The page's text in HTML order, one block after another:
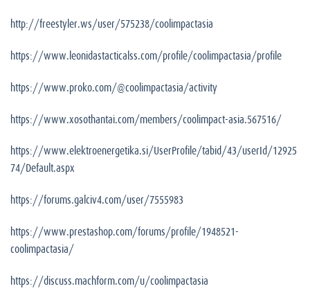
http://freestyler.ws/user/575238/coolimpactasia
https://www.leonidastacticalss.com/profile/coolimpactasia/profile
https://www.proko.com/@coolimpactasia/activity
https://www.xosothantai.com/members/coolimpact-asia.567516/
https://www.elektroenergetika.si/UserProfile/tabid/43/userId/12925
74/Default.aspx
https://forums.galciv4.com/user/7555983
https://www.prestashop.com/forums/profile/1948521-
coolimpactasia/
https://discuss.machform.com/u/coolimpactasia